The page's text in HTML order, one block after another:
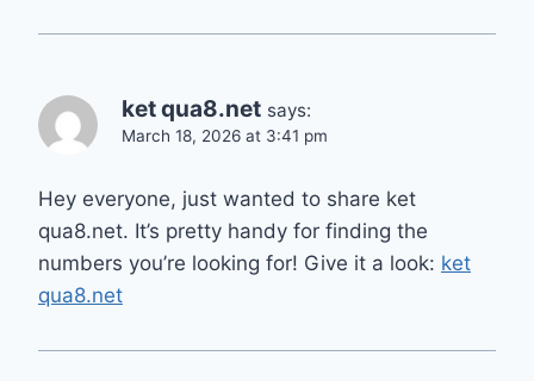
ket qua8.net says:
March 18, 2026 at 3:41 pm
Hey everyone, just wanted to share ket
qua8.net. It’s pretty handy for finding the
numbers you’re looking for! Give it a look: ket
qua8.net